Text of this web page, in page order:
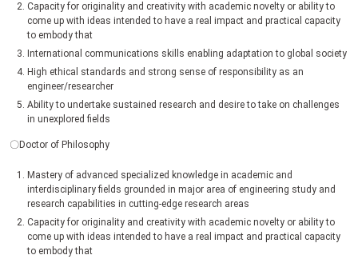
Capacity for originality and creativity with academic novelty or ability to
come up with ideas intended to have a real impact and practical capacity
to embody that
International communications skills enabling adaptation to global society
High ethical standards and strong sense of responsibility as an
engineer/researcher
Ability to undertake sustained research and desire to take on challenges
in unexplored fields
〇Doctor of Philosophy
Mastery of advanced specialized knowledge in academic and
interdisciplinary fields grounded in major area of engineering study and
research capabilities in cutting-edge research areas
Capacity for originality and creativity with academic novelty or ability to
come up with ideas intended to have a real impact and practical capacity
to embody that